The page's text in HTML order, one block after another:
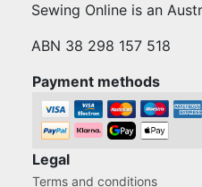
Sewing Online is an
ABN 38 298 157 518
Payment methods
Legal
Terms and conditions